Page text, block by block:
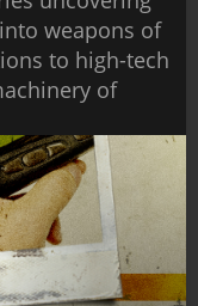
weapons of
to high-tech
of